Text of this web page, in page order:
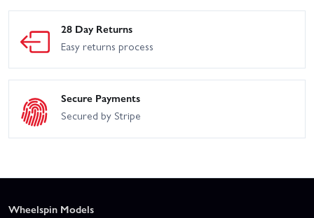
28 Day Returns
Easy returns process
Secure Payments
Secured by Stripe
Wheelspin Models